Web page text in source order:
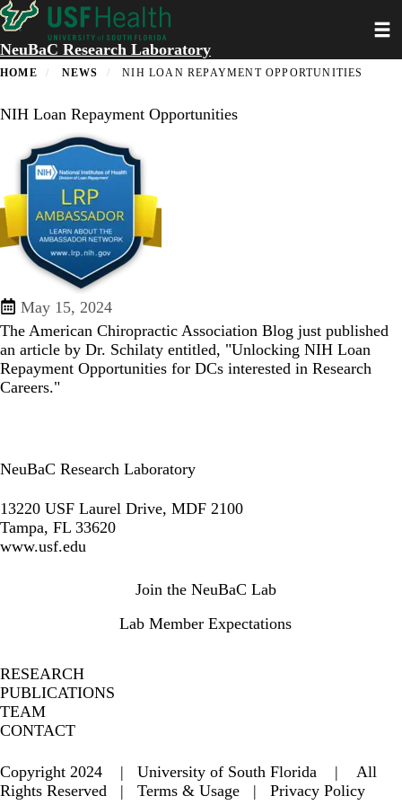
Skip
to
main
content
NeuBaC Research Laboratory
HOME NEWS NIH LOAN REPAYMENT OPPORTUNITIES
NIH Loan Repayment Opportunities
May 15, 2024
The American Chiropractic Association Blog just published
an article by Dr. Schilaty entitled, "Unlocking NIH Loan
Repayment Opportunities for DCs interested in Research
Careers."
NeuBaC Research Laboratory
13220 USF Laurel Drive, MDF 2100
Tampa, FL 33620
www.usf.edu
Join the NeuBaC Lab
Lab Member Expectations
RESEARCH
PUBLICATIONS
TEAM
CONTACT
Copyright 2024 | University of South Florida | All
Rights Reserved | Terms & Usage | Privacy Policy